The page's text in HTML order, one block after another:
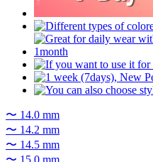
〜 14.0 mm
〜 14.2 mm
〜 14.5 mm